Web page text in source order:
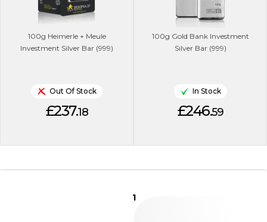
100g Heimerle + Meule
Investment Silver Bar (999)
Out Of Stock
£237.18
100g Gold Bank Investment
Silver Bar (999)
In Stock
£246.59
1